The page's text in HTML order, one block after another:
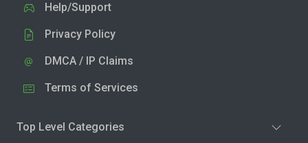
Help/Support
Privacy Policy
DMCA / IP Claims
Terms of Services
Top Level Categories